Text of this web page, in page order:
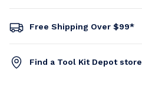
Free Shipping Over $99*
Find a Tool Kit Depot store